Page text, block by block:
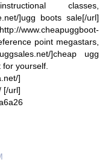
classes,
]ugg boots sale[/url]
www.cheapuggboot-
point megastars,
]cheap ugg
for yourself.
]
[/url]